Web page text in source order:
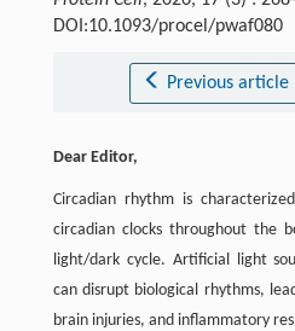
DOI:10.1093/procel/pwaf080
Previous article
Dear Editor,
Circadian rhythm is
circadian clocks throughout the
light/dark cycle. Artificial light
can disrupt biological rhythms,
brain injuries, and inflammatory